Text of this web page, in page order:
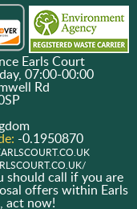
Earls Court
07:00-00:00
Rd
-0.1950870
should call if you are
offers within Earls
act now!